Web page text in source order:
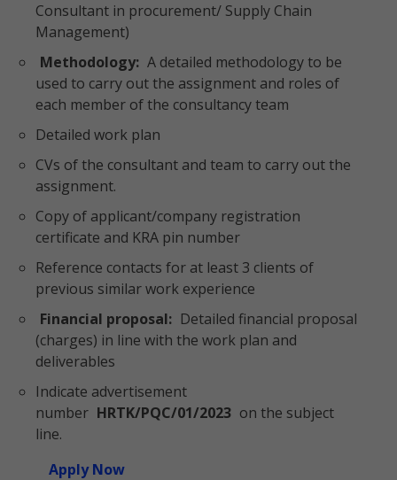
Consultant in procurement/ Supply Chain
Management)
Methodology: A detailed methodology to be
used to carry out the assignment and roles of
each member of the consultancy team
Detailed work plan
CVs of the consultant and team to carry out the
assignment.
Copy of applicant/company registration
certificate and KRA pin number
Reference contacts for at least 3 clients of
previous similar work experience
Financial proposal: Detailed financial proposal
(charges) in line with the work plan and
deliverables
Indicate advertisement
number HRTK/PQC/01/2023 on the subject
line.
Apply Now